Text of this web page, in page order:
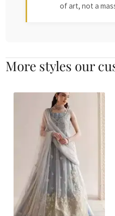
of art, not a
More styles our